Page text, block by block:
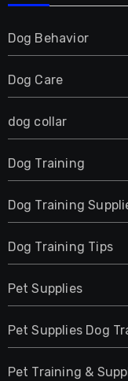
Dog Behavior
Dog Care
dog collar
Dog Training
Dog Training
Dog Training Tips
Pet Supplies
Pet Supplies Dog
Pet Training &